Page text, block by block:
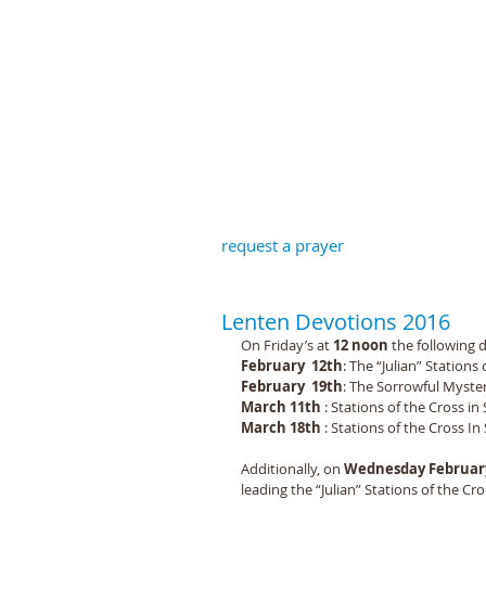
request a prayer
Lenten Devotions 2016
On Friday’s at 12 noon the following
February  12th: The “Julian”
February  19th: The Sorrowful
March 11th : Stations of the Cross in
March 18th : Stations of the Cross In
Additionally, on Wednesday
leading the “Julian” Stations of the